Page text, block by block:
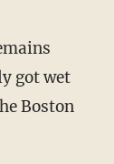
got wet
Boston